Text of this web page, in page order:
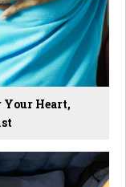
Your Heart,